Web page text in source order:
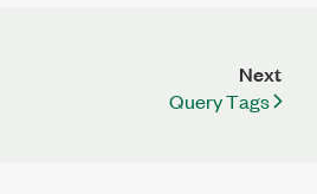
Next
Query Tags